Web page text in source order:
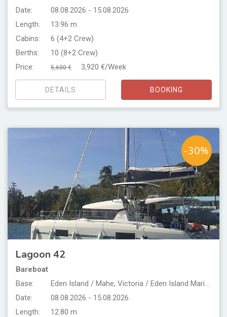
Date:
08.08.2026 - 15.08.2026
Length:
13.96 m
Cabins:
6 (4+2 Crew)
Berths:
10 (8+2 Crew)
Price:
5,600 € 3,920 €/Week
DETAILS BOOKING
-30%
Lagoon 42
Bareboat
Base:
Eden Island / Mahe, Victoria / Eden Island Marina
Date:
08.08.2026 - 15.08.2026
Length:
12.80 m